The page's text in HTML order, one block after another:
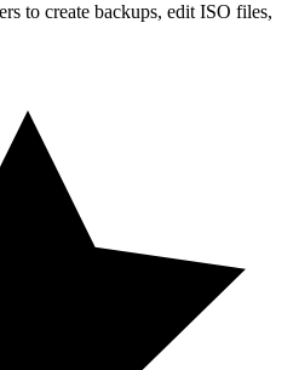
to create backups, edit ISO files,